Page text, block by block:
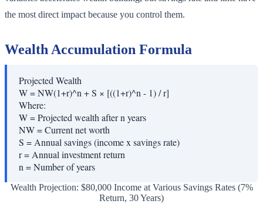
the most direct impact because you control them.
Wealth Accumulation Formula
Projected Wealth
W = NW(1+r)^n + S × [((1+r)^n - 1) / r]
Where:
W=Projected wealth after n years
NW=Current net worth
S =Annual savings (income x savings rate)
r=Annual investment return
n=Number of years
Wealth Projection: $80,000 Income at Various Savings Rates (7%
Return, 30 Years)